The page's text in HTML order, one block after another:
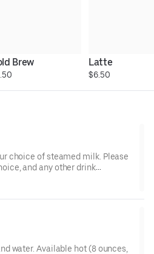
Brew Latte
$6.50
choice of steamed milk. Please
and any other drink
water. Available hot (8 ounces,